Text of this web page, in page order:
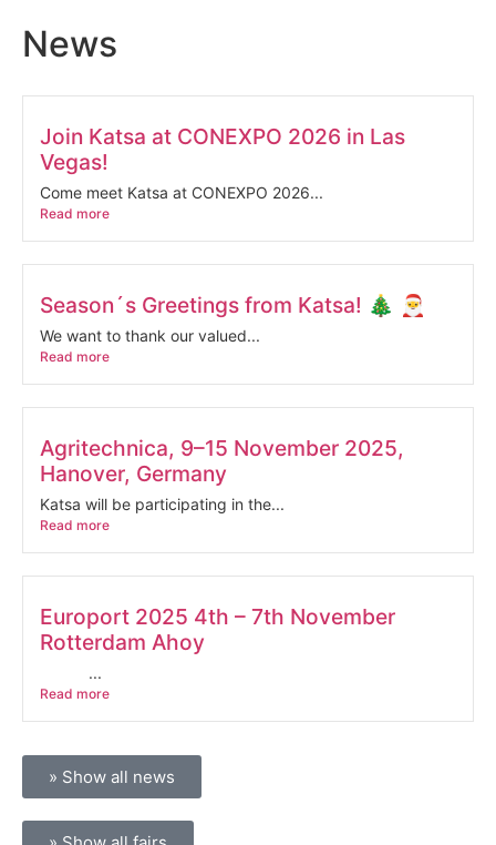
News
Join Katsa at CONEXPO 2026 in Las
Vegas!
Come meet Katsa at CONEXPO 2026...
Read more
Season´s Greetings from Katsa! 🎄 🎅
We want to thank our valued...
Read more
Agritechnica, 9–15 November 2025,
Hanover, Germany
Katsa will be participating in the...
Read more
Europort 2025 4th – 7th November
Rotterdam Ahoy
...
Read more
» Show all news